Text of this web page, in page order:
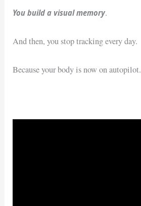
You build a visual memory.
And then, you stop tracking every day.
Because your body is now on autopilot.